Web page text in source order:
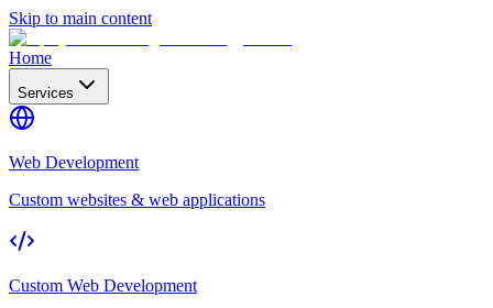
Skip to main content
Home
Services
Web Development
Custom websites & web applications
Custom Web Development